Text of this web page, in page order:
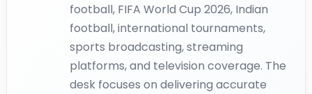
football, FIFA World Cup 2026, Indian
football, international tournaments,
sports broadcasting, streaming
platforms, and television coverage. The
desk focuses on delivering accurate